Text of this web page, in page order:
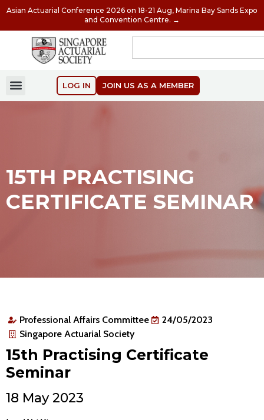
Asian Actuarial Conference 2026 on 18-21 Aug, Marina Bay Sands Expo
and Convention Centre. →
LOG IN JOIN US AS A MEMBER
15TH PRACTISING
CERTIFICATE SEMINAR
Professional Affairs Committee
24/05/2023
Singapore Actuarial Society
15th Practising Certificate
Seminar
18 May 2023